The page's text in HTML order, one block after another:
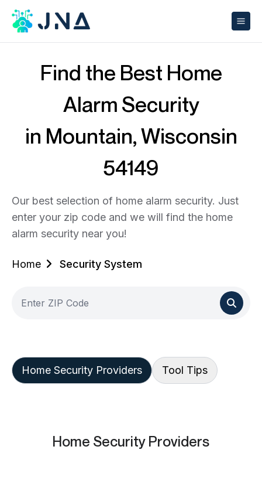
Find the Best Home
Alarm Security
in Mountain, Wisconsin
54149
Our best selection of home alarm security. Just
enter your zip code and we will find the home
alarm security near you!
Home Security System
Home Security Providers Tool Tips
Home Security Providers